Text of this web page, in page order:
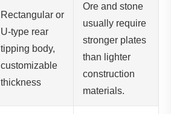
Rectangular or
U-type rear
tipping body,
customizable
thickness
Ore and stone
usually require
stronger plates
than lighter
construction
materials.